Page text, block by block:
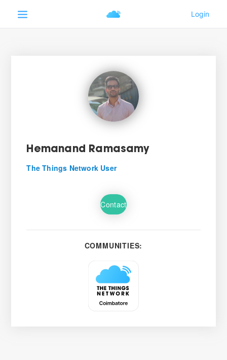
Hemanand Ramasamy
The Things Network User
Contact
COMMUNITIES: